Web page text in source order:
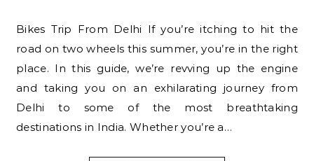
Bikes Trip From Delhi If you’re itching to hit the
road on two wheels this summer, you’re in the right
place. In this guide, we’re revving up the engine
and taking you on an exhilarating journey from
Delhi to some of the most breathtaking
destinations in India. Whether you’re a…